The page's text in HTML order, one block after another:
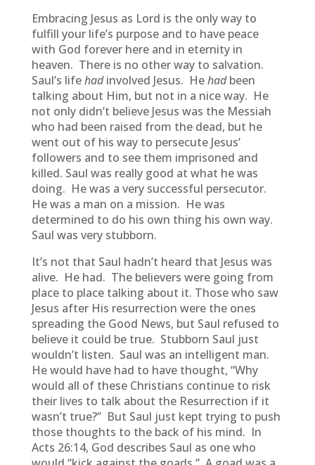
Embracing Jesus as Lord is the only way to
fulfill your life’s purpose and to have peace
with God forever here and in eternity in
heaven. There is no other way to salvation.
Saul’s lifehadinvolved Jesus. Hehadbeen
talking about Him, but not in a nice way. He
not only didn’t believe Jesus was the Messiah
who had been raised from the dead, but he
went out of his way to persecute Jesus’
followers and to see them imprisoned and
killed. Saul was really good at what he was
doing. He was a very successful persecutor.
He was a man on a mission. He was
determined to do his own thing his own way.
Saul was very stubborn.
It’s not that Saul hadn’t heard that Jesus was
alive. He had. The believers were going from
place to place talking about it. Those who saw
Jesus after His resurrection were the ones
spreading the Good News, but Saul refused to
believe it could be true. Stubborn Saul just
wouldn’t listen. Saul was an intelligent man.
He would have had to have thought, “Why
would all of these Christians continue to risk
their lives to talk about the Resurrection if it
wasn’t true?” But Saul just kept trying to push
those thoughts to the back of his mind. In
Acts 26:14, God describes Saul as one who